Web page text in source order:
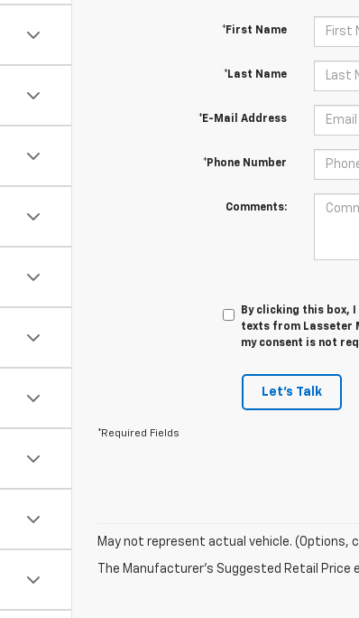
*First Name
*Last Name
*E-Mail Address
*Phone Number
Comments:
By clicking this box,
texts from Lasseter
my consent is not
Let's Talk
*Required Fields
May not represent actual vehicle. (Options,
The Manufacturer's Suggested Retail